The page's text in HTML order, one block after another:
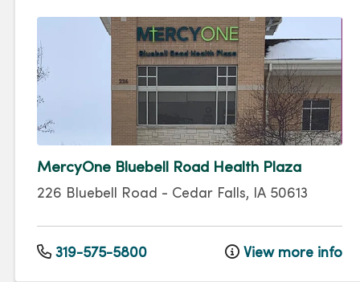
MercyOne Bluebell Road Health Plaza
226 Bluebell Road - Cedar Falls, IA 50613
319-575-5800 View more info